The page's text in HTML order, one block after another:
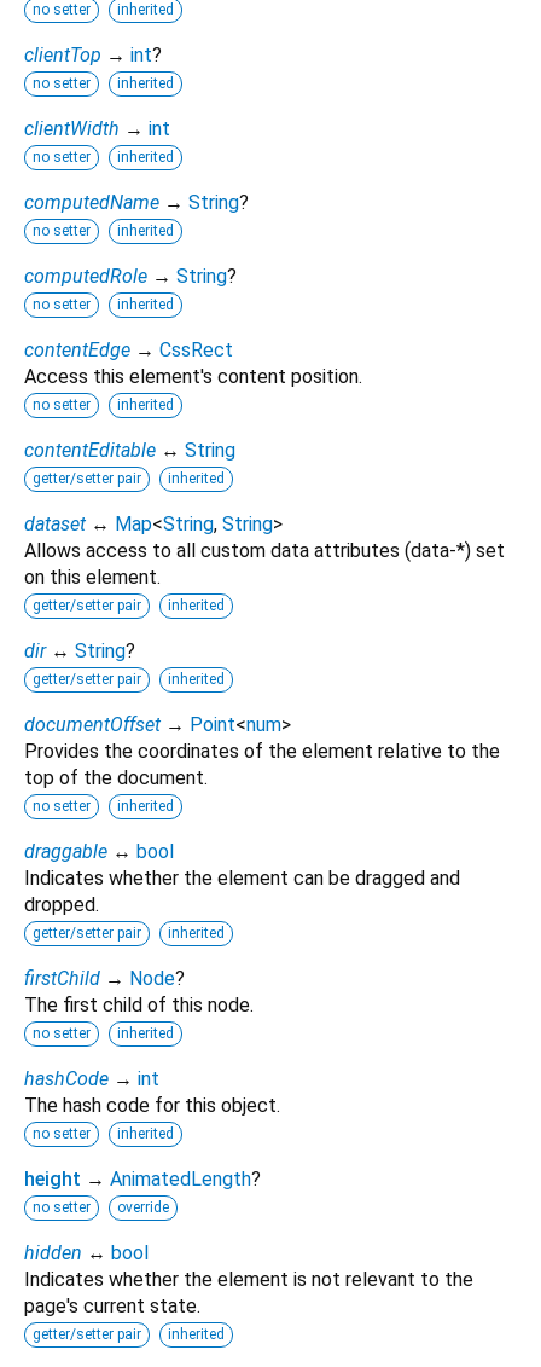
no setter inherited
clientTop → int?
no setter inherited
clientWidth → int
no setter inherited
computedName → String?
no setter inherited
computedRole → String?
no setter inherited
contentEdge → CssRect
Access this element's content position.
no setter inherited
contentEditable ↔ String
getter/setter pair inherited
dataset ↔ Map<String, String>
Allows access to all custom data attributes (data-*) set
on this element.
getter/setter pair inherited
dir ↔ String?
getter/setter pair inherited
documentOffset → Point<num>
Provides the coordinates of the element relative to the
top of the document.
no setter inherited
draggable ↔ bool
Indicates whether the element can be dragged and
dropped.
getter/setter pair inherited
firstChild → Node?
The first child of this node.
no setter inherited
hashCode → int
The hash code for this object.
no setter inherited
height → AnimatedLength?
no setter override
hidden ↔ bool
Indicates whether the element is not relevant to the
page's current state.
getter/setter pair inherited